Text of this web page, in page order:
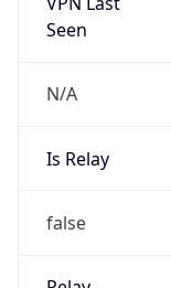
Seen
N/A
Is Relay
false